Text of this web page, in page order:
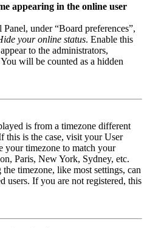
appearing in the online user
under “Board preferences”,
your online status. Enable this
to the administrators,
will be counted as a hidden
is from a timezone different
this is the case, visit your User
your timezone to match your
Paris, New York, Sydney, etc.
the timezone, like most settings, can
users. If you are not registered, this